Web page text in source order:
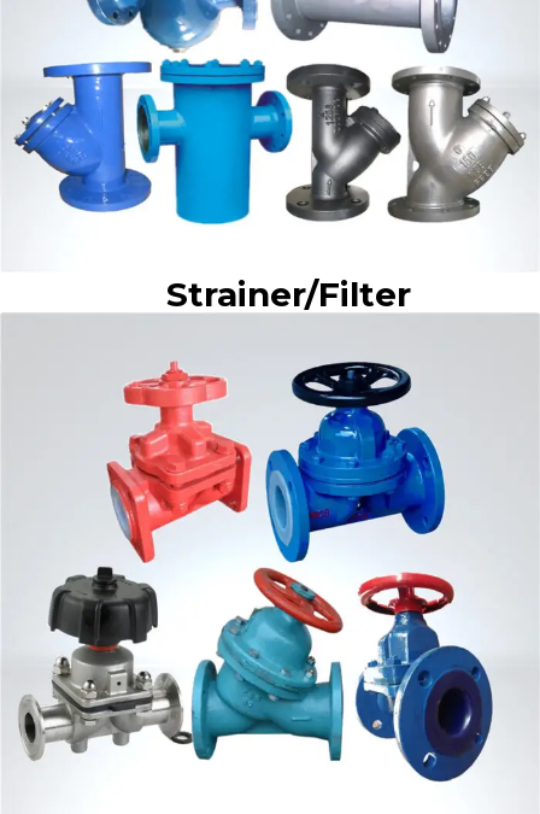
Strainer/Filter